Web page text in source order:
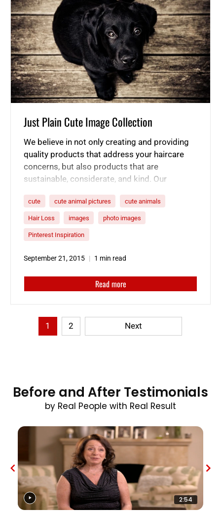
Just Plain Cute Image Collection
We believe in not only creating and providing
quality products that address your haircare
concerns, but also products that are
sustainable, considerate, and kind. Our
cute faces. Here’s a collection of some of the
cutest furry friends.
cute cute animal pictures cute animals
Hair Loss images photo images
Pinterest Inspiration
September 21, 2015 1 min read
Read more
1 2 Next
Before and After Testimonials
by Real People with Real Result
2:54